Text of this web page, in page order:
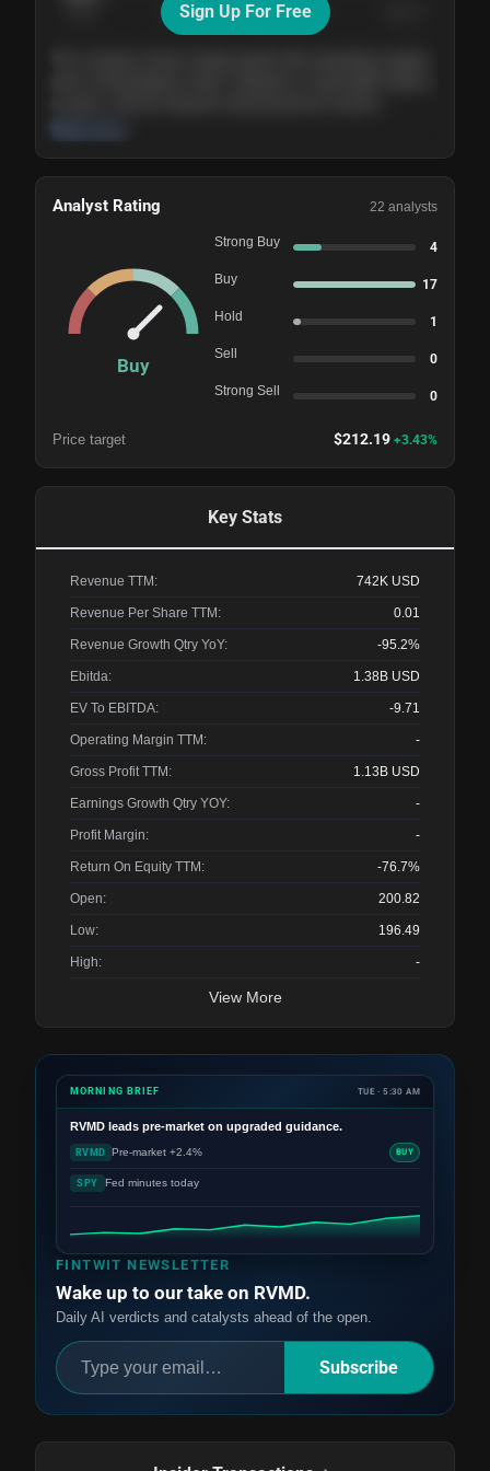
Nov ’26 Feb ’27
Sign Up For Free
Analyst Rating 22 analysts
Buy
Strong Buy 4
Buy 17
Hold 1
Sell 0
Strong Sell 0
Price target $212.19 +3.43%
Key Stats
Revenue TTM: 742K USD
Revenue Per Share TTM: 0.01
Revenue Growth Qtry YoY: -95.2%
Ebitda: 1.38B USD
EV To EBITDA: -9.71
Operating Margin TTM: -
Gross Profit TTM: 1.13B USD
Earnings Growth Qtry YOY: -
Profit Margin: -
Return On Equity TTM: -76.7%
Open: 200.82
Low: 196.49
High: -
View More
FINTWIT NEWSLETTER
Wake up to our take on RVMD.
Daily AI verdicts and catalysts ahead of the open.
Subscribe
MORNING BRIEF TUE · 5:30 AM
RVMD leads pre-market on upgraded guidance.
RVMD Pre-market +2.4% BUY
SPY Fed minutes today